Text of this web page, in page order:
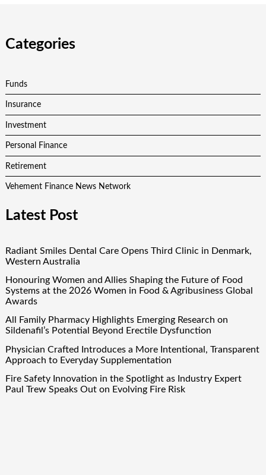
Categories
Funds
Insurance
Investment
Personal Finance
Retirement
Vehement Finance News Network
Latest Post
Radiant Smiles Dental Care Opens Third Clinic in Denmark,
Western Australia
Honouring Women and Allies Shaping the Future of Food
Systems at the 2026 Women in Food & Agribusiness Global
Awards
All Family Pharmacy Highlights Emerging Research on
Sildenafil’s Potential Beyond Erectile Dysfunction
Physician Crafted Introduces a More Intentional, Transparent
Approach to Everyday Supplementation
Fire Safety Innovation in the Spotlight as Industry Expert
Paul Trew Speaks Out on Evolving Fire Risk